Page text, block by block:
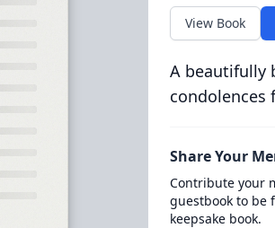
View Book
A beautifully
condolences
Share Your
Contribute your
guestbook to be
keepsake book.